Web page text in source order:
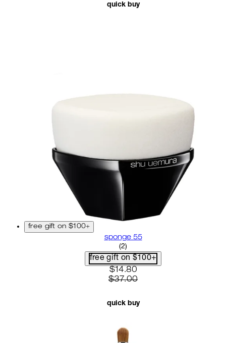
quick buy
free gift on $100+
sponge 55
5 star rating based on 2
(2)
free gift on $100+
current price: $14.80.
$14.80
$37.00
quick buy